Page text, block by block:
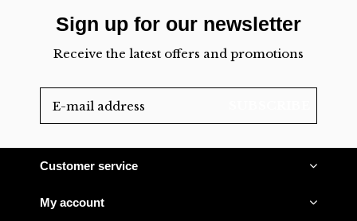
Sign up for our newsletter
Receive the latest offers and promotions
Customer service
My account